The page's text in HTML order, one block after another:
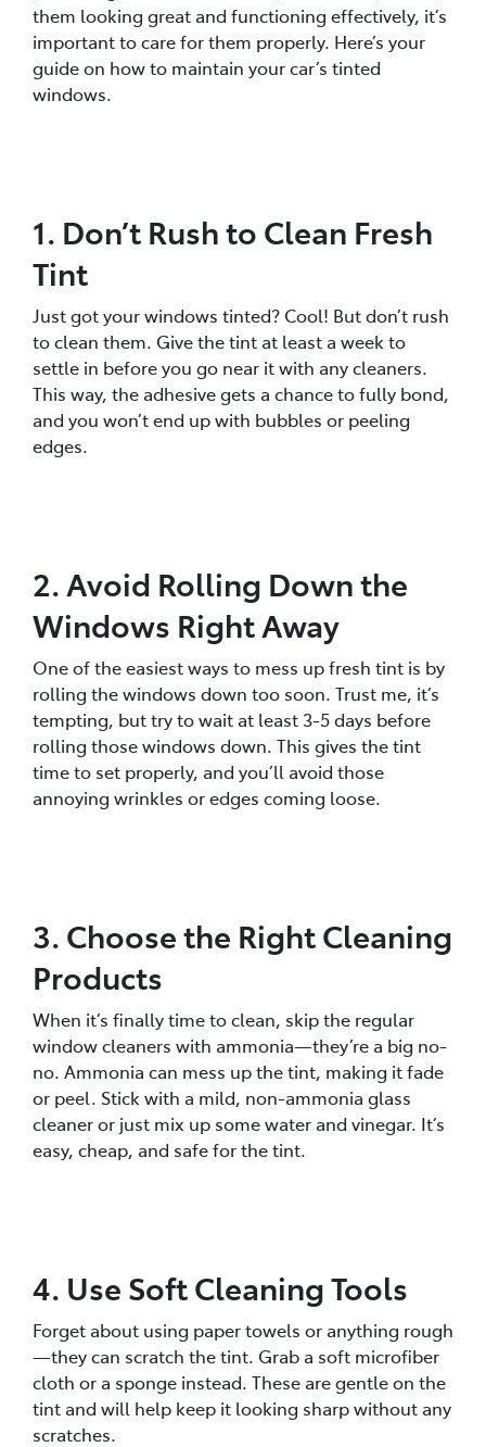
them looking great and functioning effectively, it’s
important to care for them properly. Here’s your
guide on how to maintain your car’s tinted
windows.
1. Don’t Rush to Clean Fresh
Tint
Just got your windows tinted? Cool! But don’t rush
to clean them. Give the tint at least a week to
settle in before you go near it with any cleaners.
This way, the adhesive gets a chance to fully bond,
and you won’t end up with bubbles or peeling
edges.
2. Avoid Rolling Down the
Windows Right Away
One of the easiest ways to mess up fresh tint is by
rolling the windows down too soon. Trust me, it’s
tempting, but try to wait at least 3-5 days before
rolling those windows down. This gives the tint
time to set properly, and you’ll avoid those
annoying wrinkles or edges coming loose.
3. Choose the Right Cleaning
Products
When it’s finally time to clean, skip the regular
window cleaners with ammonia—they’re a big no-
no. Ammonia can mess up the tint, making it fade
or peel. Stick with a mild, non-ammonia glass
cleaner or just mix up some water and vinegar. It’s
easy, cheap, and safe for the tint.
4. Use Soft Cleaning Tools
Forget about using paper towels or anything rough
—they can scratch the tint. Grab a soft microfiber
cloth or a sponge instead. These are gentle on the
tint and will help keep it looking sharp without any
scratches.